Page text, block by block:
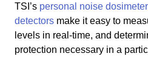
TSI’s personal noise
detectors make it easy to
levels in real-time, and
protection necessary in a